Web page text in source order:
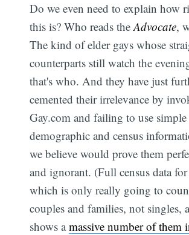
Do we even need to explain how
this is? Who reads theAdvocate,
The kind of elder gays whose
counterparts still watch the
that's who. And they have just
cemented their irrelevance by
Gay.com and failing to use simple
demographic and census
we believe would prove them
and ignorant. (Full census data
which is only really going to
couples and families, not singles,
shows amassive number of them